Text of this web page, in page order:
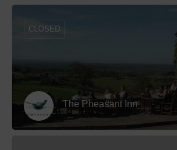
The Pheasant Inn
CLOSED